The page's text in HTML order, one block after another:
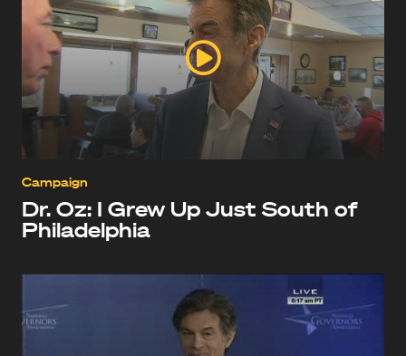
Campaign
Dr. Oz: I Grew Up Just South of
Philadelphia